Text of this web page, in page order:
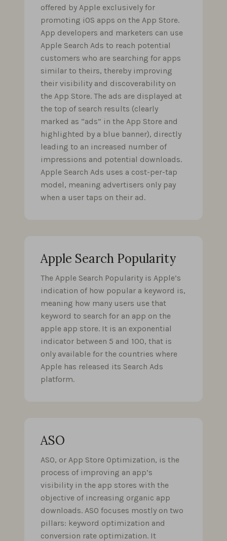
offered by Apple exclusively for
promoting iOS apps on the App Store.
App developers and marketers can use
Apple Search Ads to reach potential
customers who are searching for apps
similar to theirs, thereby improving
their visibility and discoverability on
the App Store. The ads are displayed at
the top of search results (clearly
marked as “ads” in the App Store and
highlighted by a blue banner), directly
leading to an increased number of
impressions and potential downloads.
Apple Search Ads uses a cost-per-tap
model, meaning advertisers only pay
when a user taps on their ad.
Apple Search Popularity
The Apple Search Popularity is Apple’s
indication of how popular a keyword is,
meaning how many users use that
keyword to search for an app on the
apple app store. It is an exponential
indicator between 5 and 100, that is
only available for the countries where
Apple has released its Search Ads
platform.
ASO
ASO, or App Store Optimization, is the
process of improving an app’s
visibility in the app stores with the
objective of increasing organic app
downloads. ASO focuses mostly on two
pillars: keyword optimization and
conversion rate optimization. It